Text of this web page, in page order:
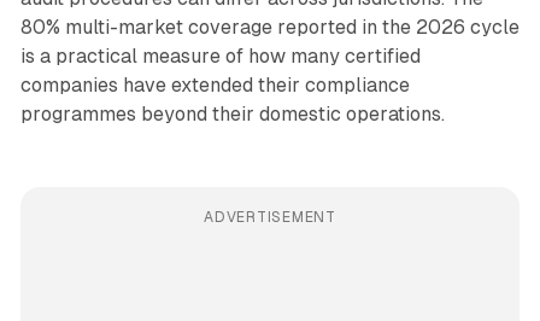
80% multi-market coverage reported in the 2026 cycle
is a practical measure of how many certified
companies have extended their compliance
programmes beyond their domestic operations.
ADVERTISEMENT